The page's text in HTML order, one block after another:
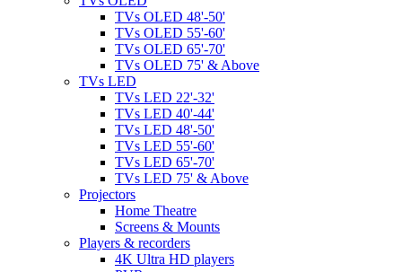
TVs OLED 48'-50'
TVs OLED 55'-60'
TVs OLED 65'-70'
TVs OLED 75' & Above
TVs LED
TVs LED 22'-32'
TVs LED 40'-44'
TVs LED 48'-50'
TVs LED 55'-60'
TVs LED 65'-70'
TVs LED 75' & Above
Projectors
Home Theatre
Screens & Mounts
Players & recorders
4K Ultra HD players